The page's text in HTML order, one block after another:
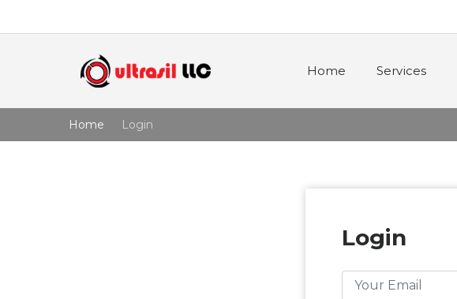
Home Services
Home Login
Login